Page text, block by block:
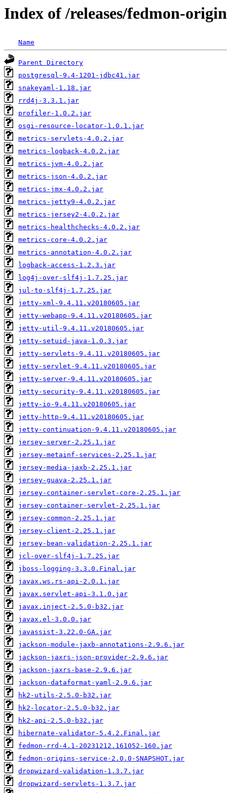
Index of /releases/fedmon-
Name
Parent Directory
postgresql-9.4-1201-jdbc41.jar
snakeyaml-1.18.jar
rrd4j-3.3.1.jar
profiler-1.0.2.jar
osgi-resource-locator-1.0.1.jar
metrics-servlets-4.0.2.jar
metrics-logback-4.0.2.jar
metrics-jvm-4.0.2.jar
metrics-json-4.0.2.jar
metrics-jmx-4.0.2.jar
metrics-jetty9-4.0.2.jar
metrics-jersey2-4.0.2.jar
metrics-healthchecks-4.0.2.jar
metrics-core-4.0.2.jar
metrics-annotation-4.0.2.jar
logback-access-1.2.3.jar
log4j-over-slf4j-1.7.25.jar
jul-to-slf4j-1.7.25.jar
jetty-xml-9.4.11.v20180605.jar
jetty-webapp-9.4.11.v20180605.jar
jetty-util-9.4.11.v20180605.jar
jetty-setuid-java-1.0.3.jar
jetty-servlets-9.4.11.v20180605.jar
jetty-servlet-9.4.11.v20180605.jar
jetty-server-9.4.11.v20180605.jar
jetty-security-9.4.11.v20180605.jar
jetty-io-9.4.11.v20180605.jar
jetty-http-9.4.11.v20180605.jar
jetty-continuation-9.4.11.v20180605.jar
jersey-server-2.25.1.jar
jersey-metainf-services-2.25.1.jar
jersey-media-jaxb-2.25.1.jar
jersey-guava-2.25.1.jar
jersey-container-servlet-core-2.25.1.jar
jersey-container-servlet-2.25.1.jar
jersey-common-2.25.1.jar
jersey-client-2.25.1.jar
jersey-bean-validation-2.25.1.jar
jcl-over-slf4j-1.7.25.jar
jboss-logging-3.3.0.Final.jar
javax.ws.rs-api-2.0.1.jar
javax.servlet-api-3.1.0.jar
javax.inject-2.5.0-b32.jar
javax.el-3.0.0.jar
javassist-3.22.0-GA.jar
jackson-module-jaxb-annotations-2.9.6.jar
jackson-jaxrs-json-provider-2.9.6.jar
jackson-jaxrs-base-2.9.6.jar
jackson-dataformat-yaml-2.9.6.jar
hk2-utils-2.5.0-b32.jar
hk2-locator-2.5.0-b32.jar
hk2-api-2.5.0-b32.jar
hibernate-validator-5.4.2.Final.jar
fedmon-rrd-4.1-20231212.161052-160.jar
fedmon-origins-service-2.0.0-SNAPSHOT.jar
dropwizard-validation-1.3.7.jar
dropwizard-servlets-1.3.7.jar